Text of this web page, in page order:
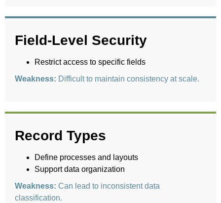
Field-Level Security
Restrict access to specific fields
Weakness: Difficult to maintain consistency at scale.
Record Types
Define processes and layouts
Support data organization
Weakness: Can lead to inconsistent data
classification.